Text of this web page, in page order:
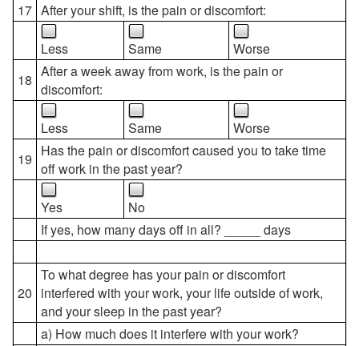
17 After your shift, is the pain or discomfort:
Less Same
Worse
18 After a week away from work, is the pain or
discomfort:
Less Same
Worse
19 Has the pain or discomfort caused you to take time
off work in the past year?
Yes
No
If yes, how many days off in all? _____ days
20
To what degree has your pain or discomfort
interfered with your work, your life outside of work,
and your sleep in the past year?
a) How much does it interfere with your work?